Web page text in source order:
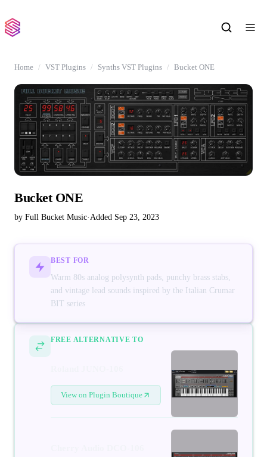
Home VST Plugins Synths VST Plugins Bucket ONE
Bucket ONE
by Full Bucket Music·Added Sep 23, 2023
BEST FOR
Warm 80s analog polysynth pads, punchy brass stabs,
and vintage lead sounds inspired by the Italian Crumar
BIT series
FREE ALTERNATIVE TO
View on Plugin Boutique